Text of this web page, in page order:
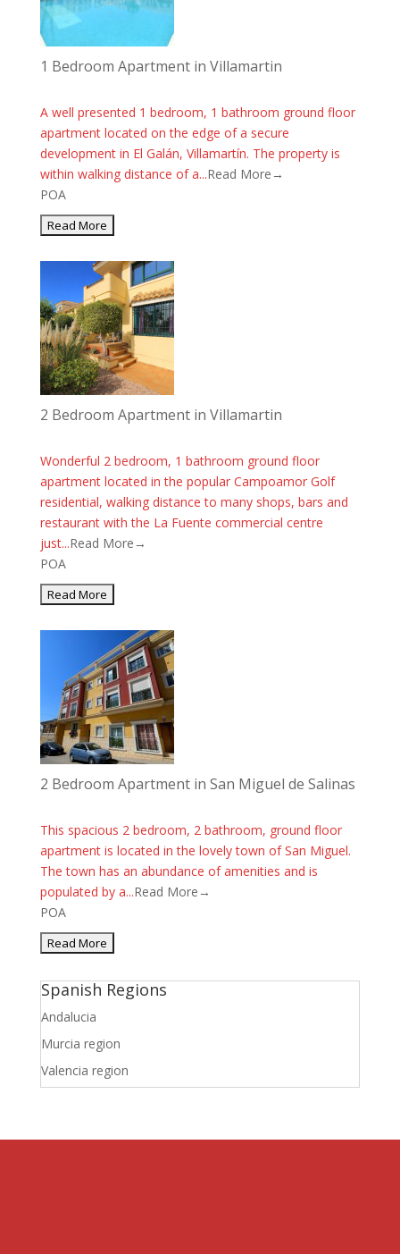
1 Bedroom Apartment in Villamartin
A well presented 1 bedroom, 1 bathroom ground floor
apartment located on the edge of a secure
development in El Galán, Villamartín. The property is
within walking distance of a...Read More→
POA
2 Bedroom Apartment in Villamartin
Wonderful 2 bedroom, 1 bathroom ground floor
apartment located in the popular Campoamor Golf
residential, walking distance to many shops, bars and
restaurant with the La Fuente commercial centre
just...Read More→
POA
2 Bedroom Apartment in San Miguel de Salinas
This spacious 2 bedroom, 2 bathroom, ground floor
apartment is located in the lovely town of San Miguel.
The town has an abundance of amenities and is
populated by a...Read More→
POA
Spanish Regions
Andalucia
Murcia region
Valencia region